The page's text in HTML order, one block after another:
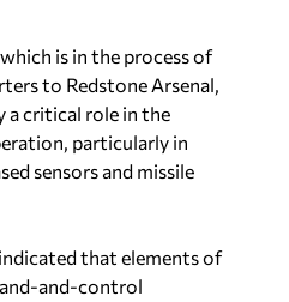
is in the process of
to Redstone Arsenal,
a critical role in the
particularly in
sensors and missile
that elements of
and-control